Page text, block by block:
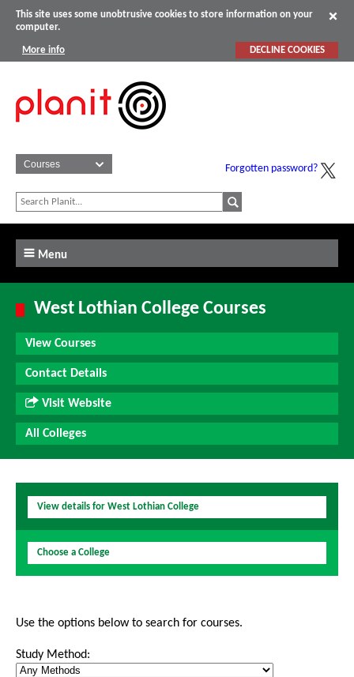
This site uses some unobtrusive cookies to store information on your
computer.
More info DECLINE COOKIES
Forgotten password?
Menu
West Lothian College Courses
View Courses
Contact Details
Visit Website
All Colleges
View details for West Lothian College
Choose a College
Use the options below to search for courses.
Study Method: